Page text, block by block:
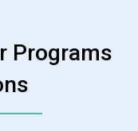
Programs